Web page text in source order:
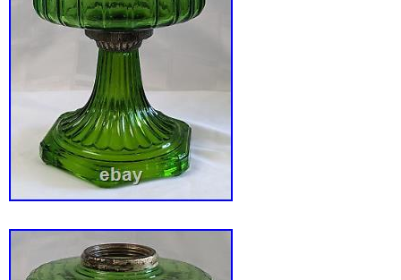
have for your modern home or office.